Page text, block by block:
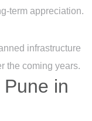
term appreciation.
infrastructure
the coming years.
in